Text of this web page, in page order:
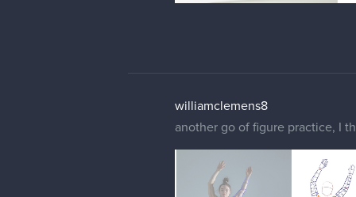
williamclemens8
another go of figure practice, I